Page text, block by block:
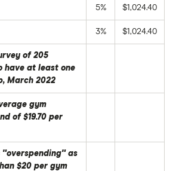
5% $1,024.40
3% $1,024.40
of 205
have at least one
March 2022
gym
of $19.70 per
"overspending" as
$20 per gym